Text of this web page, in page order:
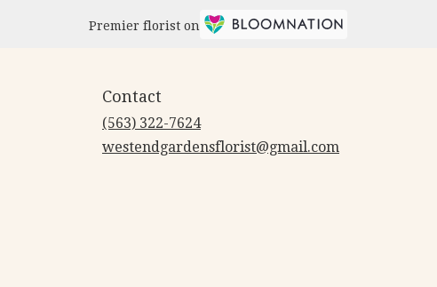
Premier florist on
Contact
(563) 322-7624
westendgardensflorist@gmail.com